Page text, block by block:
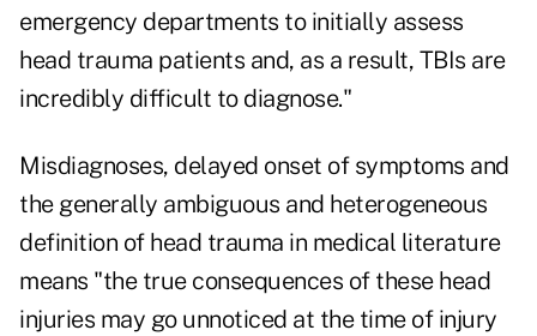
emergency departments to initially assess
head trauma patients and, as a result, TBIs are
incredibly difficult to diagnose."
Misdiagnoses, delayed onset of symptoms and
the generally ambiguous and heterogeneous
definition of head trauma in medical literature
means "the true consequences of these head
injuries may go unnoticed at the time of injury